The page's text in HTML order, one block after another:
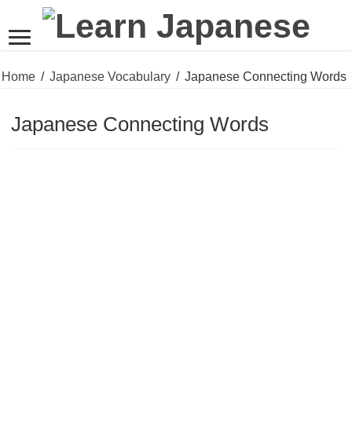
Home / Japanese Vocabulary / Japanese Connecting Words
Japanese Connecting Words